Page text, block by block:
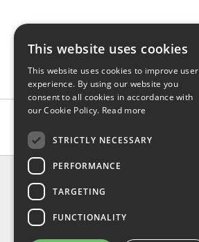
INFORMATION
About Us
This website uses cookies
This website uses cookies to improve user
experience. By using our website you
consent to all cookies in accordance with
our Cookie Policy. Read more
STRICTLY NECESSARY
PERFORMANCE
TARGETING
FUNCTIONALITY